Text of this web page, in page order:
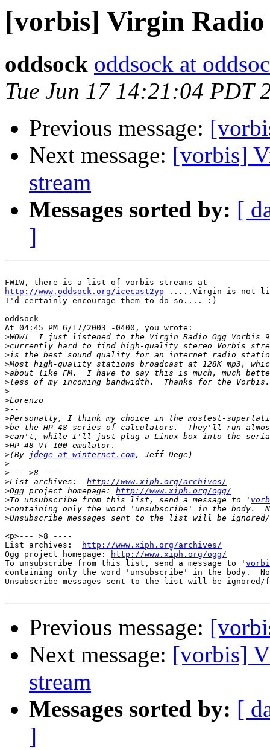
[vorbis] Virgin Radio
oddsock oddsock at
Tue Jun 17 14:21:04 PDT
Previous message:
Next message: [vorbis]
stream
Messages sorted by: [
]
http://www.oddsock.org/icecast2yp .....Virgin is not
I'd certainly encourage them to do so.... :)
oddsock
At 04:45 PM 6/17/2003 -0400, you wrote:
>
>
>
>
>
>
>
>
>
>
>
>
>
>(By jdege at winternet.com
>
>
>List archives: http://www.xiph.org/archives/
>Ogg project homepage: http://www.xiph.org/ogg/
>To unsubscribe from this list, send a message to '
>
>
<p>--- >8 ----
List archives:
http://www.xiph.org/archives/
Ogg project homepage:
http://www.xiph.org/ogg/
To unsubscribe from this list, send a message to '
containing only the word 'unsubscribe' in the body.
Unsubscribe messages sent to the list will be
Previous message:
Next message: [vorbis]
stream
Messages sorted by: [
]